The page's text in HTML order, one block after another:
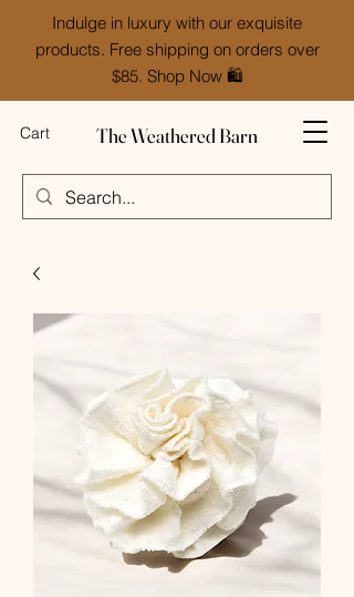
Indulge in luxury with our exquisite
products. Free shipping on orders over
$85. Shop Now 🛍️
The Weathered Barn
Cart